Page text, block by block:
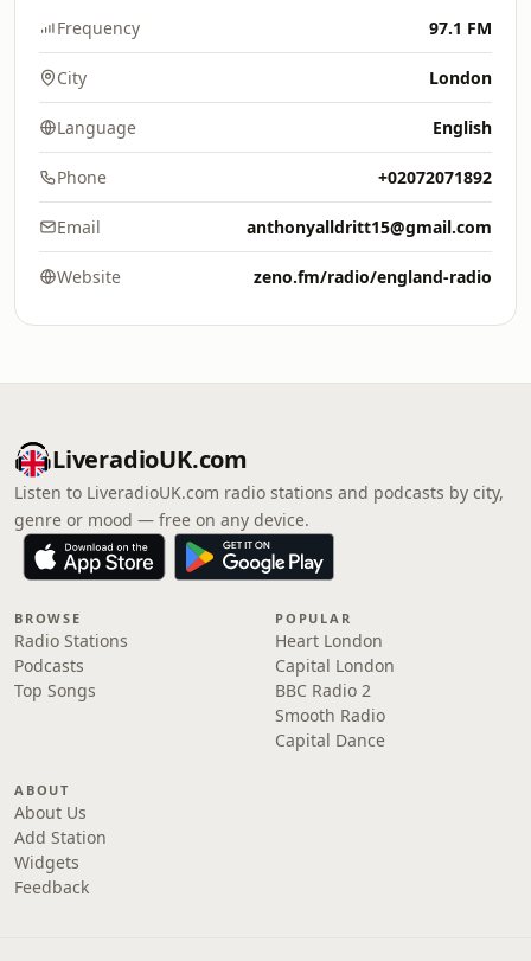
Frequency 97.1 FM
City London
Language English
Phone +02072071892
Email anthonyalldritt15@gmail.com
Website zeno.fm/radio/england-radio
LiveradioUK.com
Listen to LiveradioUK.com radio stations and podcasts by city,
genre or mood — free on any device.
BROWSE
Radio Stations
Podcasts
Top Songs
POPULAR
Heart London
Capital London
BBC Radio 2
Smooth Radio
Capital Dance
ABOUT
About Us
Add Station
Widgets
Feedback